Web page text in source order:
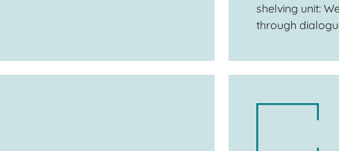
shelving unit:
through